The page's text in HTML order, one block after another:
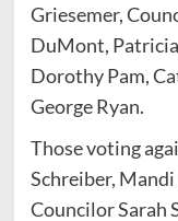
Griesemer,
DuMont,
Dorothy Pam,
George Ryan.
Those voting
Schreiber, Mandi
Councilor Sarah